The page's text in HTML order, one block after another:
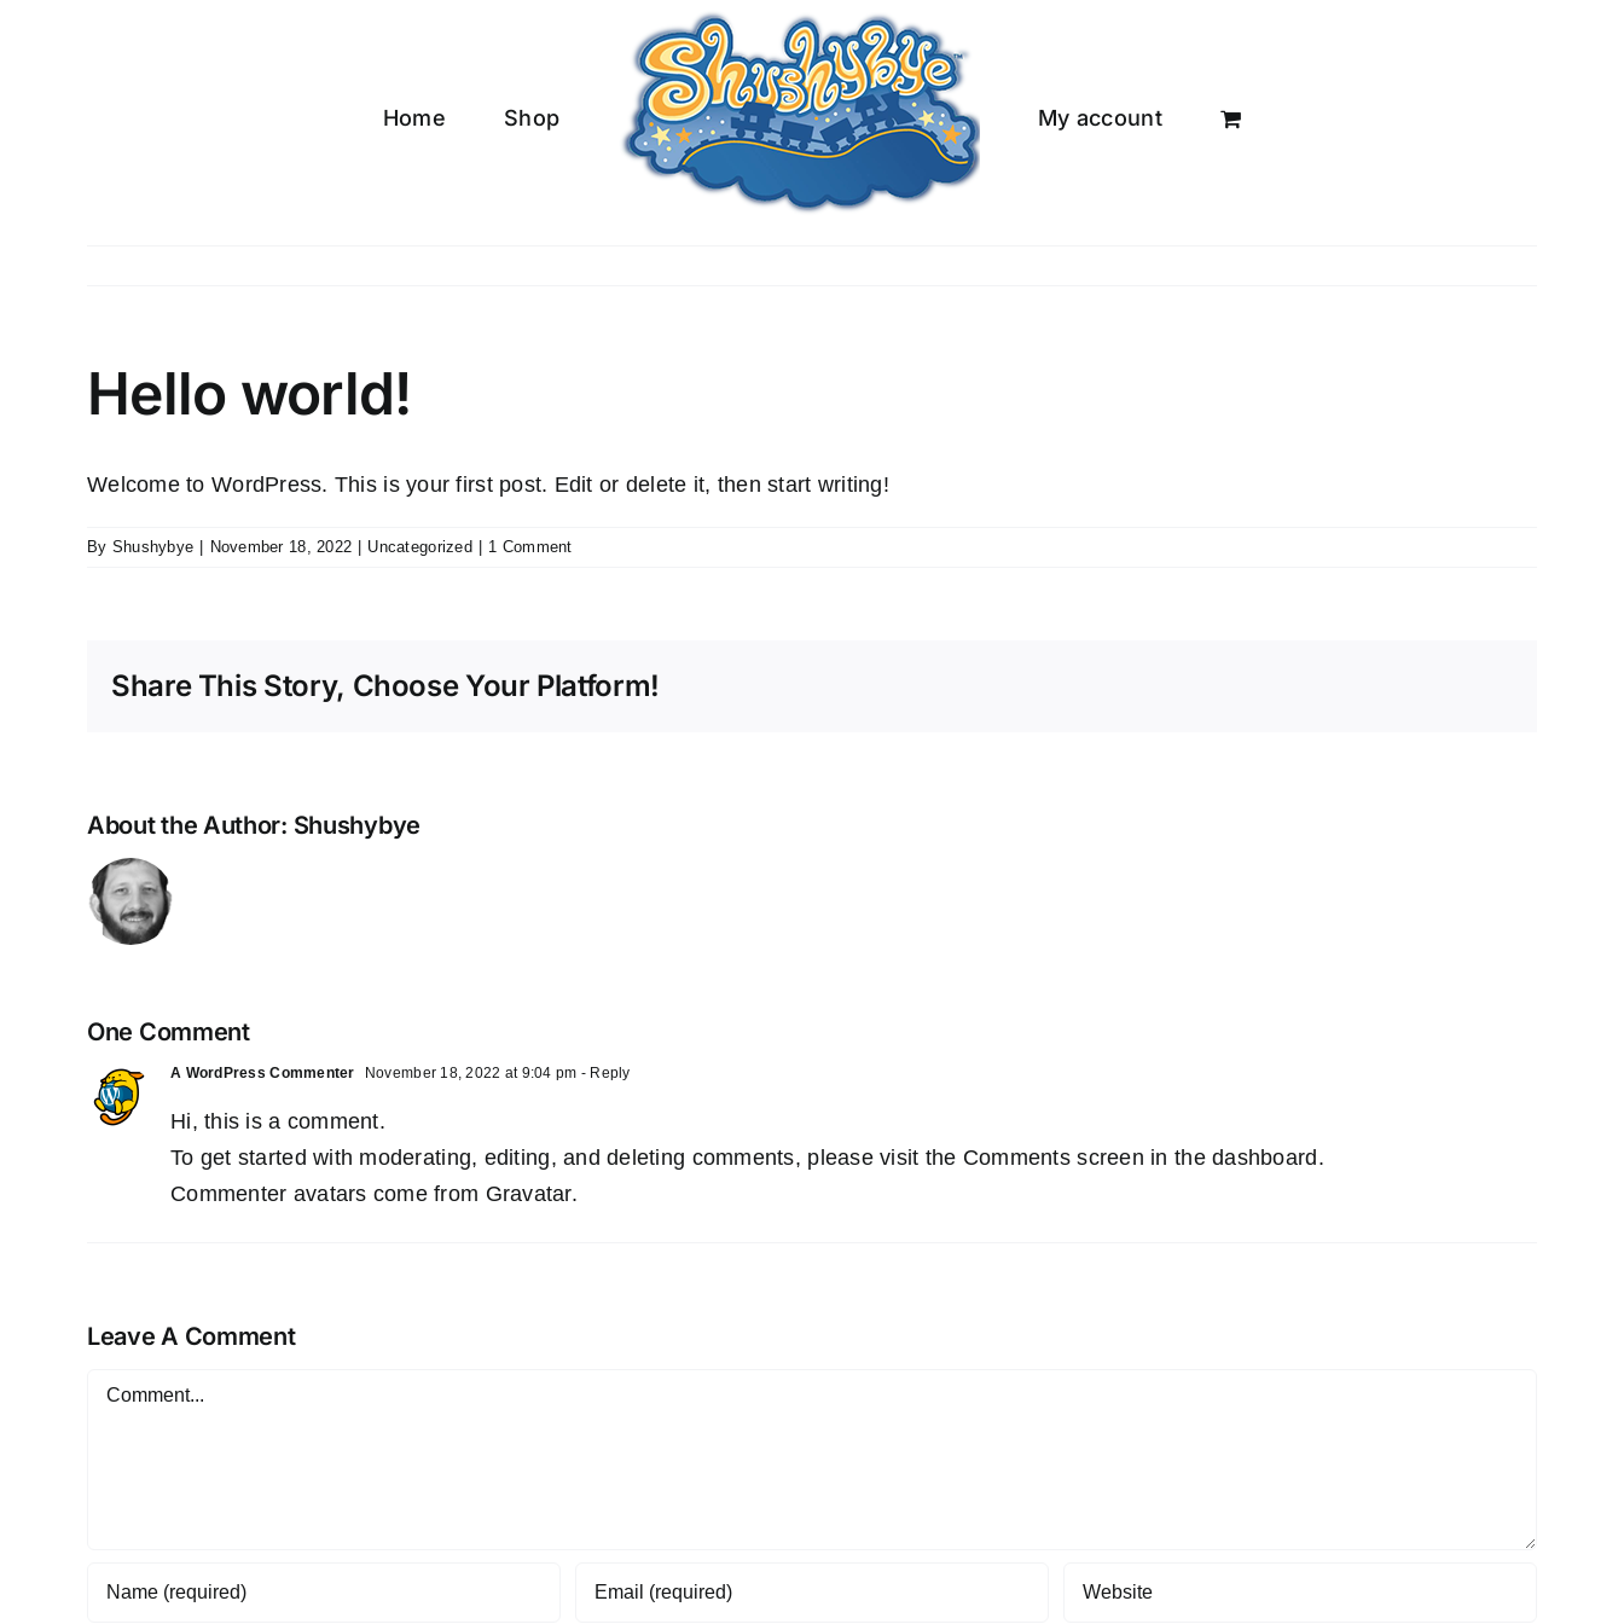
Home Shop My account
Hello world!
Welcome to WordPress. This is your first post. Edit or delete it, then start writing!
By Shushybye November 18, 2022 Uncategorized 1 Comment
Share This Story, Choose Your Platform!
About the Author: Shushybye
One Comment
A WordPress Commenter November 18, 2022 at 9:04 pm - Reply
Hi, this is a comment.
To get started with moderating, editing, and deleting comments, please visit the Comments screen in the dashboard.
Commenter avatars come from Gravatar.
Leave A Comment
Comment